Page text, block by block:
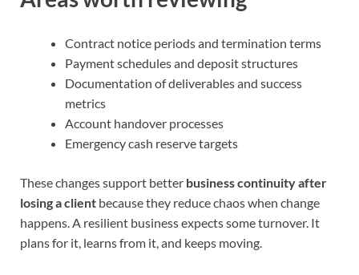
Contract notice periods and termination terms
Payment schedules and deposit structures
Documentation of deliverables and success
metrics
Account handover processes
Emergency cash reserve targets
These changes support better business continuity after
losing a client because they reduce chaos when change
happens. A resilient business expects some turnover. It
plans for it, learns from it, and keeps moving.